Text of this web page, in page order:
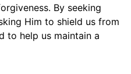
By seeking
Him to shield us from
to help us maintain a